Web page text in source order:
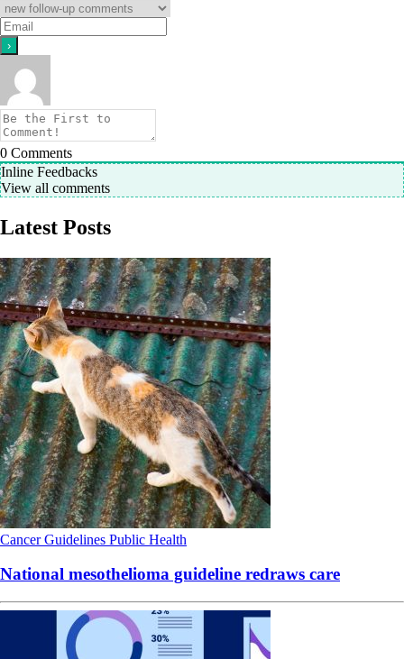
0 Comments
Inline Feedbacks
View all comments
Latest Posts
CancerGuidelines Public Health
National mesothelioma guideline redraws care